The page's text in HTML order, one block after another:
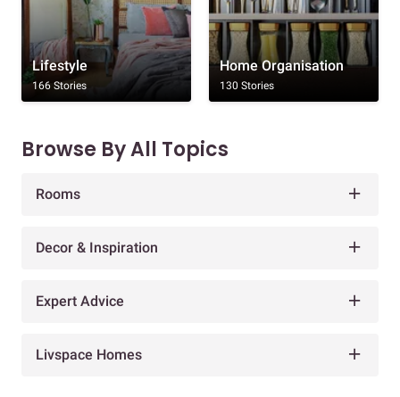
Lifestyle
166 Stories
Home Organisation
130 Stories
Browse By All Topics
Rooms
Decor & Inspiration
Expert Advice
Livspace Homes